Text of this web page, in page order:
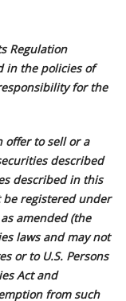
Regulation
in the policies of
for the
offer to sell or a
described
described in this
be registered under
amended (the
laws and may not
or to U.S. Persons
Act and
from such